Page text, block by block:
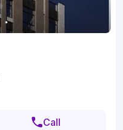
Call